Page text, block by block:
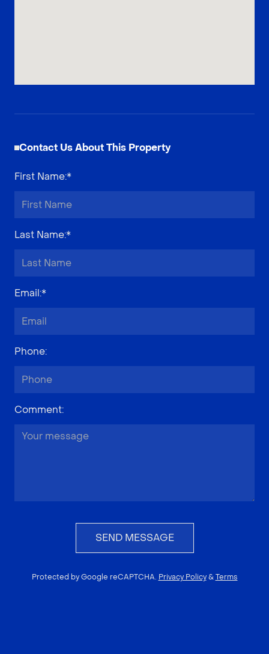
Contact Us About This Property
First Name:*
Last Name:*
Email:*
Phone:
Comment:
SEND MESSAGE
Protected by Google reCAPTCHA. Privacy Policy & Terms